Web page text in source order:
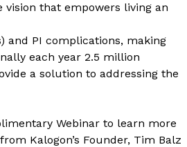
vision that empowers living an
and PI complications, making
each year 2.5 million
a solution to addressing the
Webinar to learn more
Kalogon’s Founder, Tim Balz